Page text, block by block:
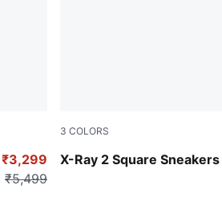
₹3,299
₹5,499
3 COLORS
X-Ray 2 Square Sneakers
PUMA Black-PUMA